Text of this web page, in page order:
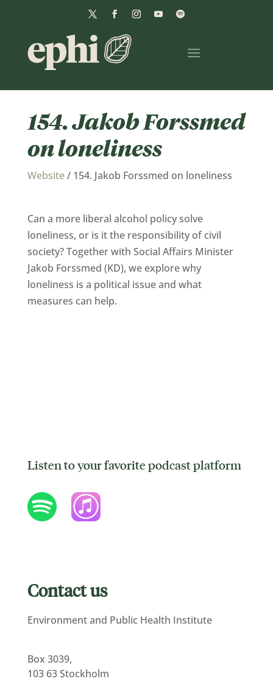
154. Jakob Forssmed
on loneliness
Website/ 154. Jakob Forssmed on loneliness
Can a more liberal alcohol policy solve
loneliness, or is it the responsibility of civil
society? Together with Social Affairs Minister
Jakob Forssmed (KD), we explore why
loneliness is a political issue and what
measures can help.
Listen to your favorite podcast platform
Contact us
Environment and Public Health Institute
Box 3039,
103 63 Stockholm